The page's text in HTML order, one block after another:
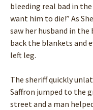
bleeding real bad in
want him to die!” As
saw her husband in the
back the blankets and
left leg.
The sheriff quickly
Saffron jumped to the
street and a man